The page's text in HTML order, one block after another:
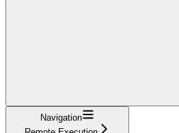
Navigation